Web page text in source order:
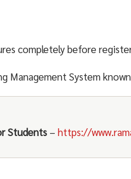
completely before
System known
Students –https://